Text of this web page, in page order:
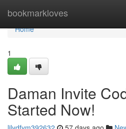
bookmarkloves
Home
Home
1
Daman Invite
Started Now!